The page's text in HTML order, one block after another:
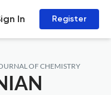
In Register
OF CHEMISTRY